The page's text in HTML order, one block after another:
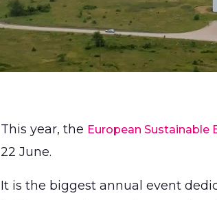
This year, the European Sustainable
22 June.
It is the biggest annual event